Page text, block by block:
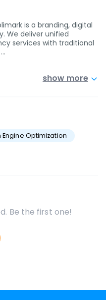
is a branding, digital
We deliver unified
services with traditional
show more
Engine Optimization
Be the first one!